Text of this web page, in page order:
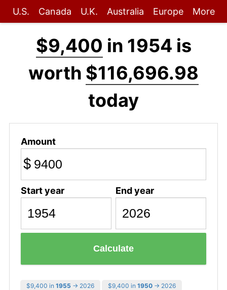
U.S. Canada U.K. Australia Europe More
$9,400 in 1954 is
worth $116,696.98
today
Amount
$
Start year End year
Calculate
$9,400 in 1955 → 2026 $9,400 in 1950 → 2026